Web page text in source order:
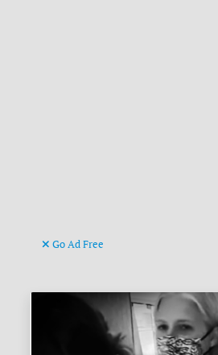
Go Ad Free